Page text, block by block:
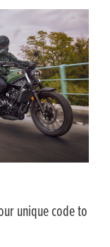
unique code to